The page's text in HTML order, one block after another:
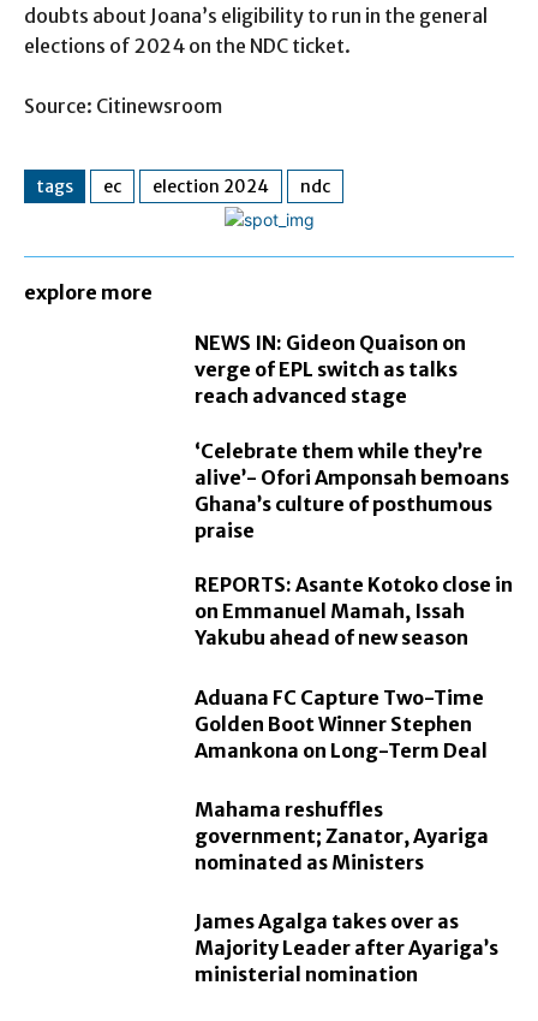
doubts about Joana’s eligibility to run in the general
elections of 2024 on the NDC ticket.
Source: Citinewsroom
tags ec election 2024 ndc
explore more
NEWS IN: Gideon Quaison on
verge of EPL switch as talks
reach advanced stage
‘Celebrate them while they’re
alive’- Ofori Amponsah bemoans
Ghana’s culture of posthumous
praise
REPORTS: Asante Kotoko close in
on Emmanuel Mamah, Issah
Yakubu ahead of new season
Aduana FC Capture Two-Time
Golden Boot Winner Stephen
Amankona on Long-Term Deal
Mahama reshuffles
government; Zanator, Ayariga
nominated as Ministers
James Agalga takes over as
Majority Leader after Ayariga’s
ministerial nomination